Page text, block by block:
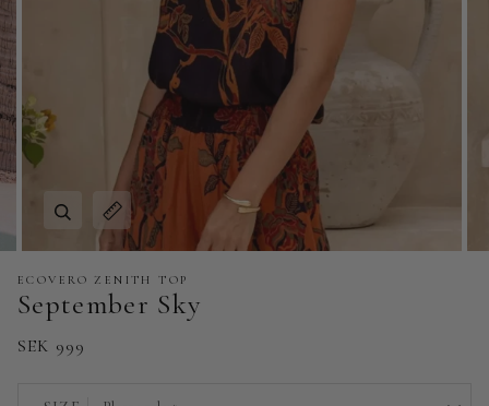
Zoom
Expand image caption
ECOVERO ZENITH TOP
September Sky
SEK 999